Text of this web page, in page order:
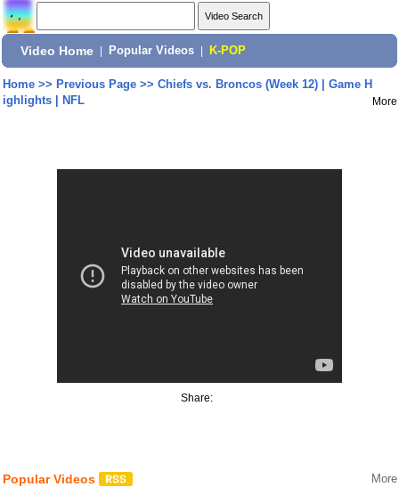
Video Home Popular Videos K-POP
Home>> Previous Page>> Chiefs vs. Broncos (Week 12) | Game H
ighlights | NFL
More
Share:
Popular Videos More